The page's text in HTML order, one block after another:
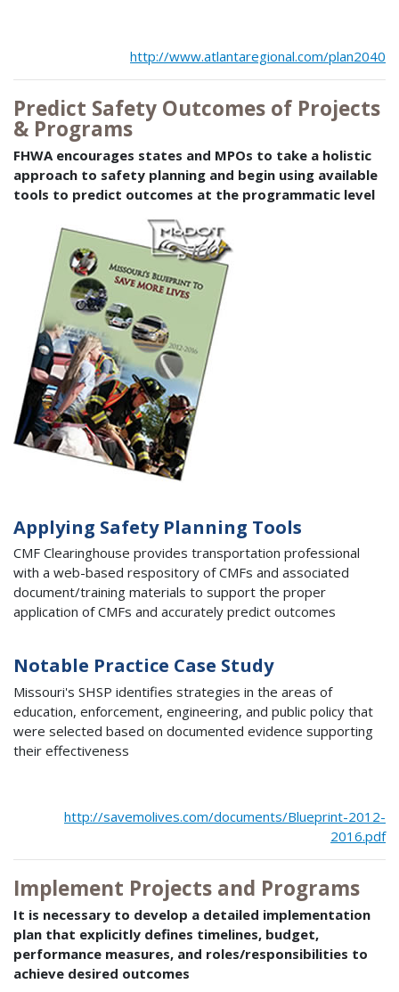
http://www.atlantaregional.com/plan2040
Predict Safety Outcomes of Projects
& Programs
FHWA encourages states and MPOs to take a holistic
approach to safety planning and begin using available
tools to predict outcomes at the programmatic level
Applying Safety Planning Tools
CMF Clearinghouse provides transportation professional
with a web-based respository of CMFs and associated
document/training materials to support the proper
application of CMFs and accurately predict outcomes
Notable Practice Case Study
Missouri's SHSP identifies strategies in the areas of
education, enforcement, engineering, and public policy that
were selected based on documented evidence supporting
their effectiveness
http://savemolives.com/documents/Blueprint-2012-
2016.pdf
Implement Projects and Programs
It is necessary to develop a detailed implementation
plan that explicitly defines timelines, budget,
performance measures, and roles/responsibilities to
achieve desired outcomes